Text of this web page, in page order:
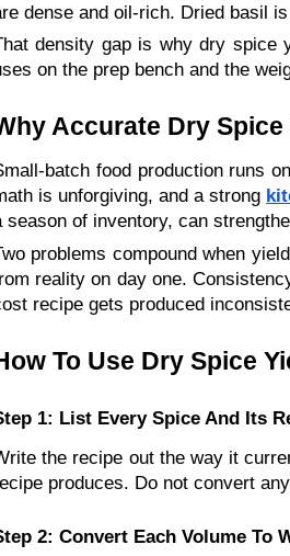
dense and oil-rich. Dried basil
density gap is why dry spice
on the prep bench and the
Accurate Dry
batch food production runs
is unforgiving, and a strong
season of inventory, can
problems compound when
reality on day one.
recipe gets produced
To Use Dry Spice
1: List Every Spice And Its
the recipe out the way it
produces. Do not convert
2: Convert Each Volume To